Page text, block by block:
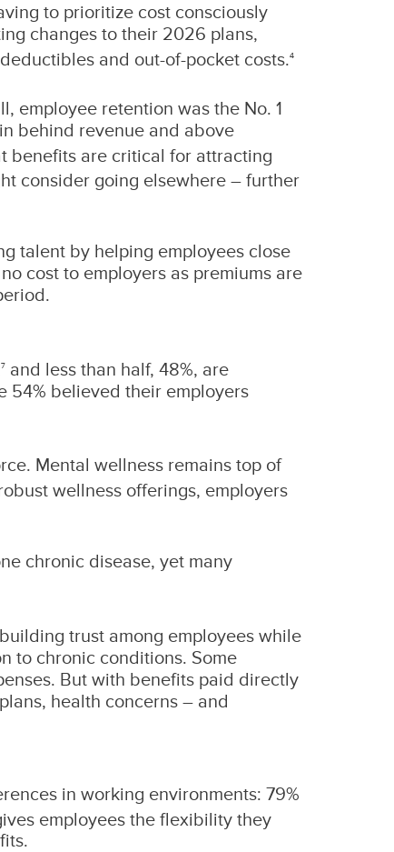
to prioritize cost consciously
changes to their 2026 plans,
and out-of-pocket costs.4
employee retention was the No. 1
behind revenue and above
benefits are critical for attracting
consider going elsewhere – further
talent by helping employees close
cost to employers as premiums are
7 and less than half, 48%, are
54% believed their employers
Mental wellness remains top of
wellness offerings, employers
chronic disease, yet many
trust among employees while
to chronic conditions. Some
But with benefits paid directly
health concerns – and
in working environments: 79%
employees the flexibility they